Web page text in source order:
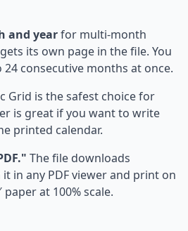
and yearfor multi-month
its own page in the file. You
consecutive months at once.
Grid is the safest choice for
is great if you want to write
printed calendar.
The file downloads
in any PDF viewer and print on
paper at 100% scale.